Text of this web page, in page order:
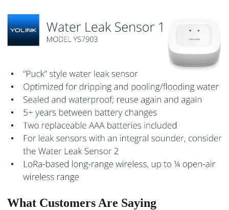
What Customers Are Saying